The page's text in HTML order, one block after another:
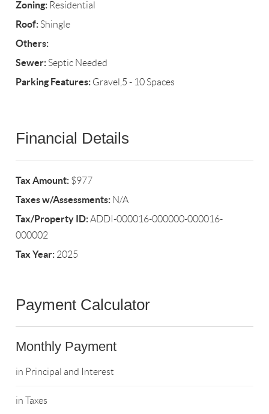
Zoning: Residential
Roof: Shingle
Others:
Sewer: Septic Needed
Parking Features: Gravel,5 - 10 Spaces
Financial Details
Tax Amount: $977
Taxes w/Assessments: N/A
Tax/Property ID:ADDI-000016-000000-000016-
000002
Tax Year: 2025
Payment Calculator
Monthly Payment
in Principal and Interest
in Taxes